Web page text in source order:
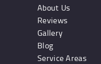
About Us
Reviews
Gallery
Blog
Service Areas